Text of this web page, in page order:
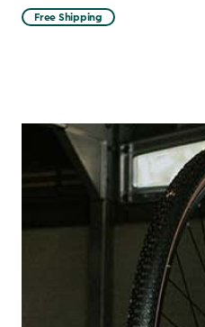
from
$139.99
Free Shipping